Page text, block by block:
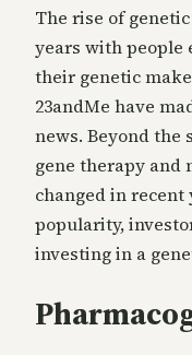
The rise of
years with people
their genetic
23andMe have
news. Beyond the
gene therapy and
changed in recent
popularity,
investing in a